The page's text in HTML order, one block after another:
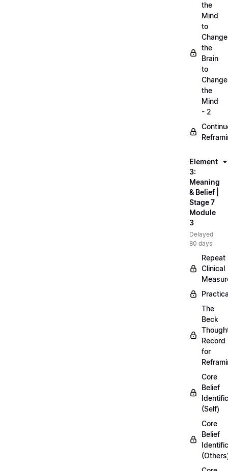
the
Mind
to
Change
the
Brain
to
Change
the
Mind
- 2
Element
3:
Meaning
& Belief |
Stage 7
Module
3
Delayed
80 days
Repeat
Clinical
The
Beck
Record
for
Core
Belief
(Self)
Core
Belief